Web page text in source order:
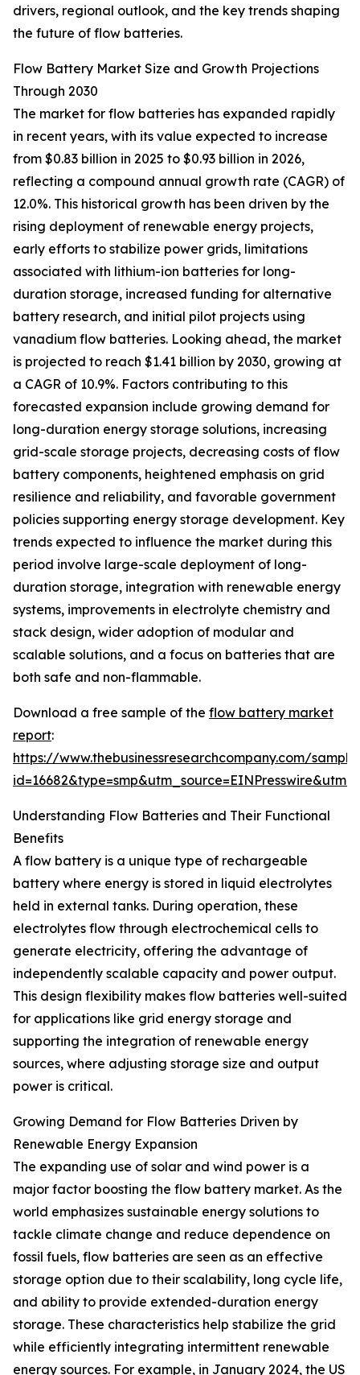
drivers, regional outlook, and the key trends shaping
the future of flow batteries.
Flow Battery Market Size and Growth Projections
Through 2030
The market for flow batteries has expanded rapidly
in recent years, with its value expected to increase
from $0.83 billion in 2025 to $0.93 billion in 2026,
reflecting a compound annual growth rate (CAGR) of
12.0%. This historical growth has been driven by the
rising deployment of renewable energy projects,
early efforts to stabilize power grids, limitations
associated with lithium-ion batteries for long-
duration storage, increased funding for alternative
battery research, and initial pilot projects using
vanadium flow batteries. Looking ahead, the market
is projected to reach $1.41 billion by 2030, growing at
a CAGR of 10.9%. Factors contributing to this
forecasted expansion include growing demand for
long-duration energy storage solutions, increasing
grid-scale storage projects, decreasing costs of flow
battery components, heightened emphasis on grid
resilience and reliability, and favorable government
policies supporting energy storage development. Key
trends expected to influence the market during this
period involve large-scale deployment of long-
duration storage, integration with renewable energy
systems, improvements in electrolyte chemistry and
stack design, wider adoption of modular and
scalable solutions, and a focus on batteries that are
both safe and non-flammable.
Download a free sample of the flow battery market
report:
https://www.thebusinessresearchcompany.com/
Understanding Flow Batteries and Their Functional
Benefits
A flow battery is a unique type of rechargeable
battery where energy is stored in liquid electrolytes
held in external tanks. During operation, these
electrolytes flow through electrochemical cells to
generate electricity, offering the advantage of
independently scalable capacity and power output.
This design flexibility makes flow batteries well-suited
for applications like grid energy storage and
supporting the integration of renewable energy
sources, where adjusting storage size and output
power is critical.
Growing Demand for Flow Batteries Driven by
Renewable Energy Expansion
The expanding use of solar and wind power is a
major factor boosting the flow battery market. As the
world emphasizes sustainable energy solutions to
tackle climate change and reduce dependence on
fossil fuels, flow batteries are seen as an effective
storage option due to their scalability, long cycle life,
and ability to provide extended-duration energy
storage. These characteristics help stabilize the grid
while efficiently integrating intermittent renewable
energy sources. For example, in January 2024, the US